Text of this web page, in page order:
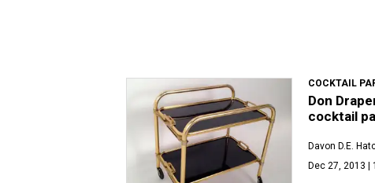
COCKTAIL
Don
cocktail
Davon D.E.
Dec 27, 2013 |